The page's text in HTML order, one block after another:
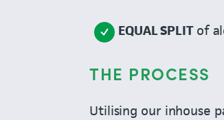
EQUAL SPLITof
THE PROCESS
Utilising our inhouse